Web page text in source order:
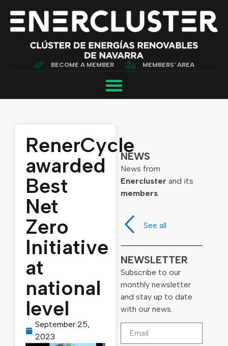
BECOME A MEMBER MEMBERS' AREA
RenerCycle
awarded
Best
Net
Zero
Initiative
at
national
level
September 25,
2023
NEWS
News from
Enercluster and its
members.
See all
NEWSLETTER
Subscribe to our
monthly newsletter
and stay up to date
with our news.